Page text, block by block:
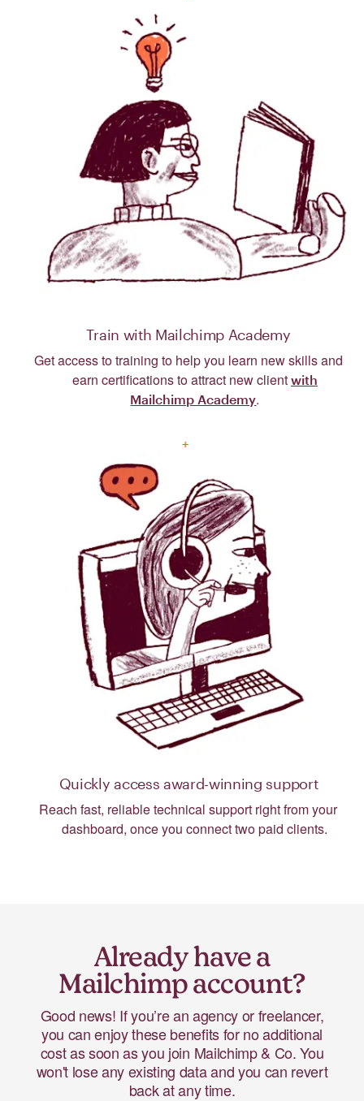
Train with Mailchimp Academy
Get access to training to help you learn new skills and
earn certifications to attract new client with
Mailchimp Academy.
Quickly access award-winning support
Reach fast, reliable technical support right from your
dashboard, once you connect two paid clients.
Already have a
Mailchimp account?
Good news! If you’re an agency or freelancer,
you can enjoy these benefits for no additional
cost as soon as you join Mailchimp & Co. You
won't lose any existing data and you can revert
back at any time.